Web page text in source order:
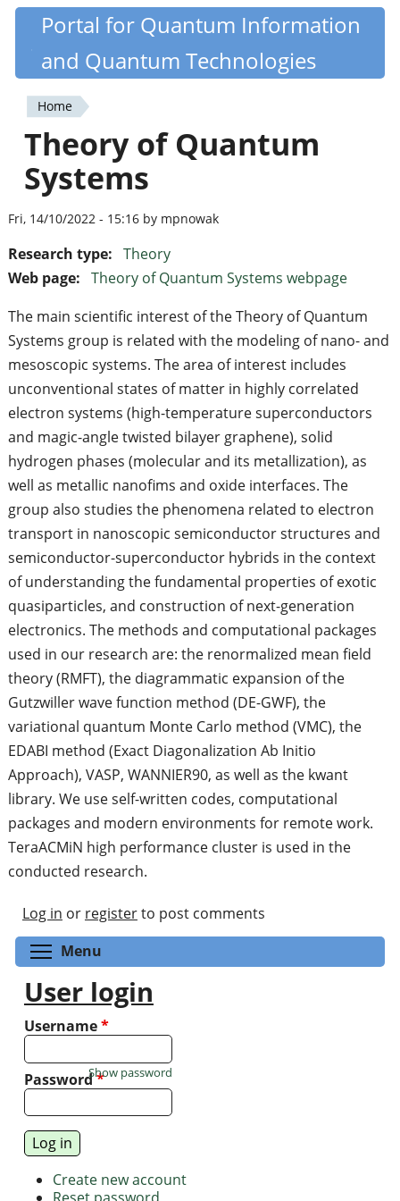
Skip
content
Quantiki
Portal for Quantum Information
and Quantum Technologies
You
are
here
Home
Theory of Quantum
Systems
Fri, 14/10/2022 - 15:16 by mpnowak
Research type: Theory
Web page: Theory of Quantum Systems webpage
The main scientific interest of the Theory of Quantum
Systems group is related with the modeling of nano- and
mesoscopic systems. The area of ​​interest includes
unconventional states of matter in highly correlated
electron systems (high-temperature superconductors
and magic-angle twisted bilayer graphene), solid
hydrogen phases (molecular and its metallization), as
well as metallic nanofims and oxide interfaces. The
group also studies the phenomena related to electron
transport in nanoscopic semiconductor structures and
semiconductor-superconductor hybrids in the context
of understanding the fundamental properties of exotic
quasiparticles, and construction of next-generation
electronics. The methods and computational packages
used in our research are: the renormalized mean field
theory (RMFT), the diagrammatic expansion of the
Gutzwiller wave function method (DE-GWF), the
variational quantum Monte Carlo method (VMC), the
EDABI method (Exact Diagonalization Ab Initio
Approach), VASP, WANNIER90, as well as the kwant
library. We use self-written codes, computational
packages and modern environments for remote work.
TeraACMiN high performance cluster is used in the
conducted research.
Log in or registerto post comments
Menu
User login
Username*
Password*
Show password
Create new account
Reset password